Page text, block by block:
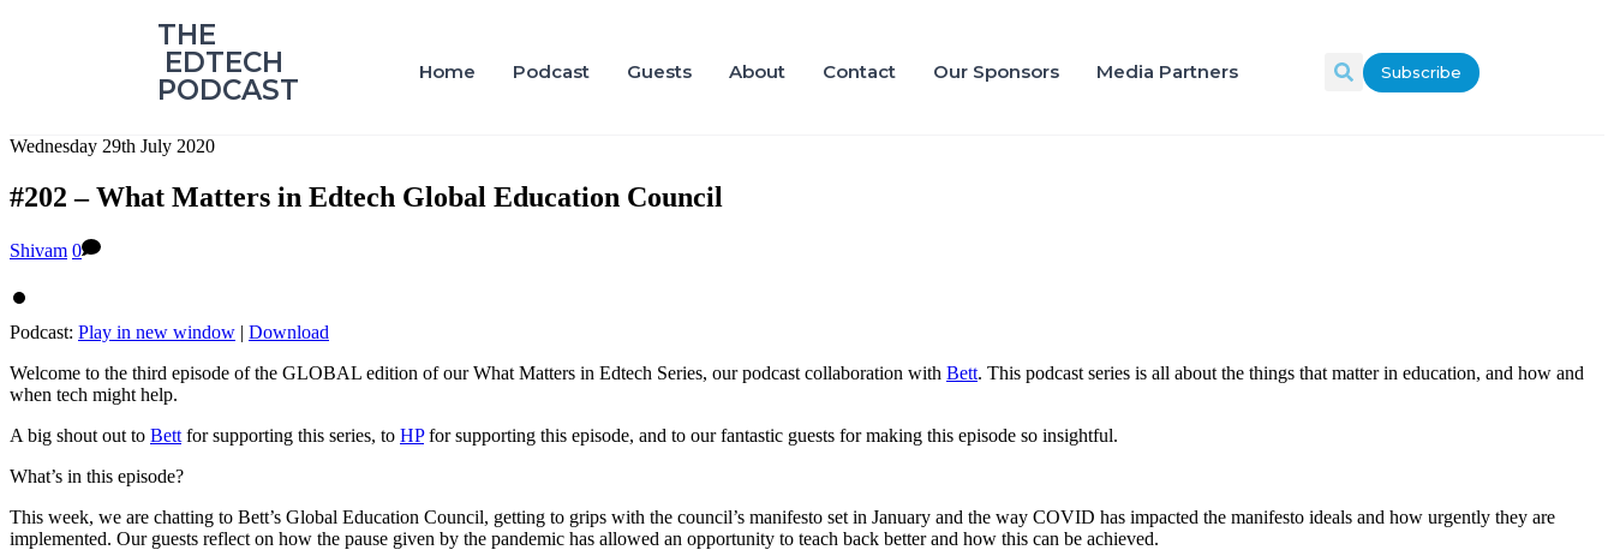
‎THE
‎ EDTECH
PODCAST
Home Podcast Guests About Contact Our Sponsors Media Partners Subscribe
Wednesday 29th July 2020
#202 – What Matters in Edtech Global Education Council
Shivam 0
Podcast: Play in new window | Download
Welcome to the third episode of the GLOBAL edition of our What Matters in Edtech Series, our podcast collaboration with Bett. This podcast series is all about the things that matter in education, and how and
when tech might help.
A big shout out to Bett for supporting this series, to HPfor supporting this episode, and to our fantastic guests for making this episode so insightful.
What’s in this episode?
This week, we are chatting to Bett’s Global Education Council, getting to grips with the council’s manifesto set in January and the way COVID has impacted the manifesto ideals and how urgently they are
implemented. Our guests reflect on how the pause given by the pandemic has allowed an opportunity to teach back better and how this can be achieved.